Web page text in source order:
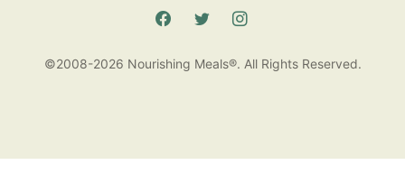
©2008-2026 Nourishing Meals®. All Rights Reserved.